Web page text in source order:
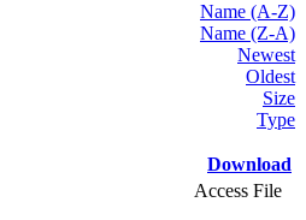
Name (A-Z)
Name (Z-A)
Newest
Oldest
Size
Type
Download
Access File